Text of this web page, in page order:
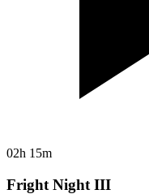
02h 15m
Fright Night III